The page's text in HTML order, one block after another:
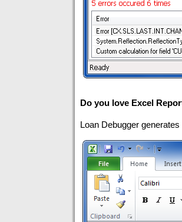
Do you love Excel
Loan Debugger